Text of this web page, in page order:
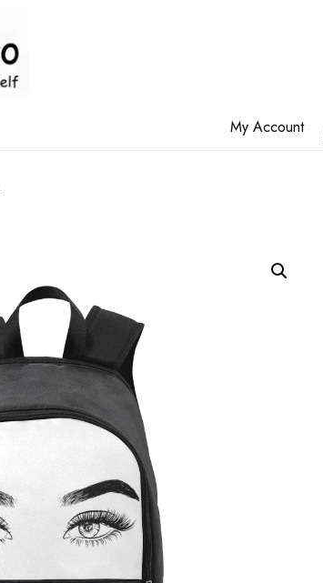
My Account